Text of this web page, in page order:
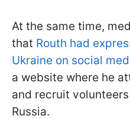
At the same time,
that Routh had
Ukraine on social
a website where he
and recruit
Russia.